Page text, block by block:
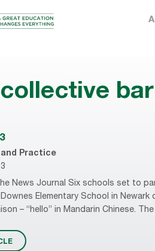
collective
and Practice
News Journal Six schools set to
Elementary School in
– “hello” in Mandarin Chinese.